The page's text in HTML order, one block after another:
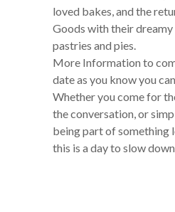
loved bakes, and the
Goods with their dreamy
pastries and pies.
More Information to
date as you know you
Whether you come for
the conversation, or
being part of something
this is a day to slow